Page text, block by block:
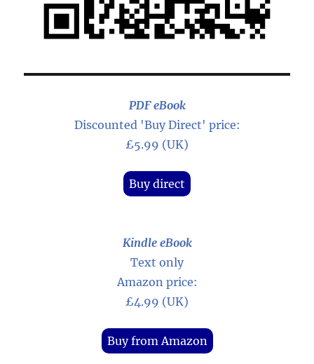
PDF eBook
Discounted 'Buy Direct' price:
£5.99 (UK)
Buy direct
Kindle eBook
Text only
Amazon price:
£4.99 (UK)
Buy from Amazon